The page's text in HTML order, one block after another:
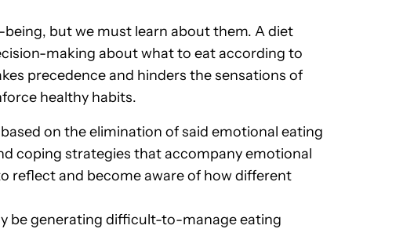
but we must learn about them. A diet
making about what to eat according to
precedence and hinders the sensations of
healthy habits.
on the elimination of said emotional eating
coping strategies that accompany emotional
reflect and become aware of how different
be generating difficult-to-manage eating